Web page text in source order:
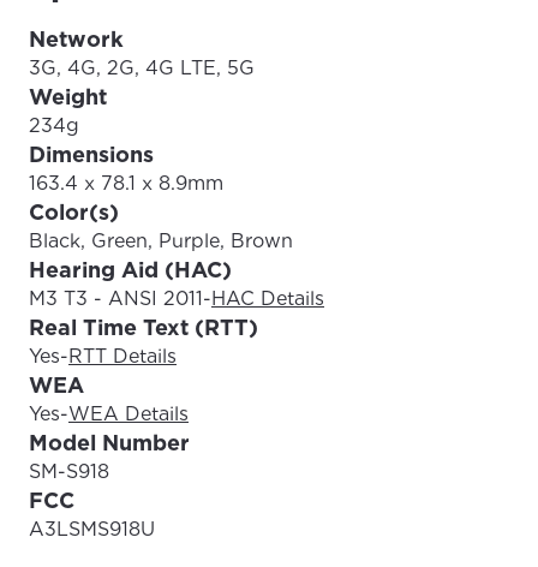
Network
3G, 4G, 2G, 4G LTE, 5G
Weight
234g
Dimensions
163.4 x 78.1 x 8.9mm
Color(s)
Black, Green, Purple, Brown
Hearing Aid (HAC)
M3 T3 - ANSI 2011-HAC Details
Real Time Text (RTT)
Yes-RTT Details
WEA
Yes-WEA Details
Model Number
SM-S918
FCC
A3LSMS918U